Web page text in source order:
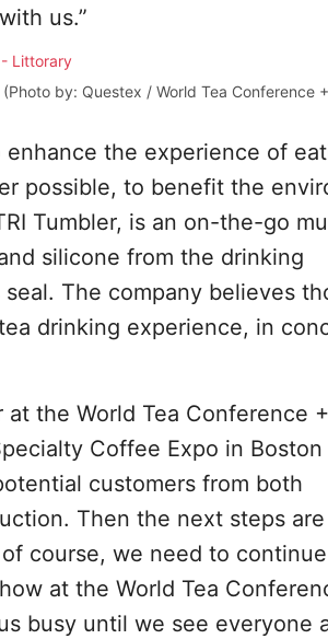
us.”
by: Questex / World Tea Conference
the experience of
possible, to benefit the
Tumbler, is an on-the-go
silicone from the drinking
The company believes
drinking experience, in
the World Tea Conference
Coffee Expo in
customers from both
Then the next steps
course, we need to continue
at the World Tea
busy until we see everyone